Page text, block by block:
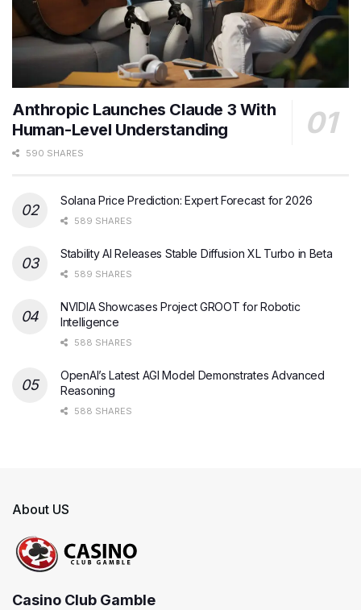
Anthropic Launches Claude 3 With
Human-Level Understanding
590 SHARES
Solana Price Prediction: Expert Forecast for 2026
589 SHARES
Stability AI Releases Stable Diffusion XL Turbo in Beta
589 SHARES
NVIDIA Showcases Project GROOT for Robotic
Intelligence
588 SHARES
OpenAI’s Latest AGI Model Demonstrates Advanced
Reasoning
588 SHARES
About US
Casino Club Gamble